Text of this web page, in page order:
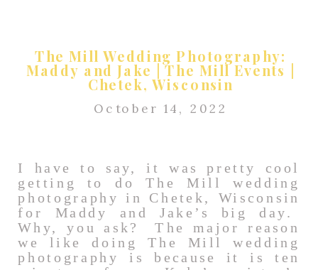
The Mill Wedding Photography:
Maddy and Jake | The Mill Events |
Chetek, Wisconsin
October 14, 2022
I have to say, it was pretty cool
getting to do The Mill wedding
photography in Chetek, Wisconsin
for Maddy and Jake’s big day.
Why, you ask? The major reason
we like doing The Mill wedding
photography is because it is ten